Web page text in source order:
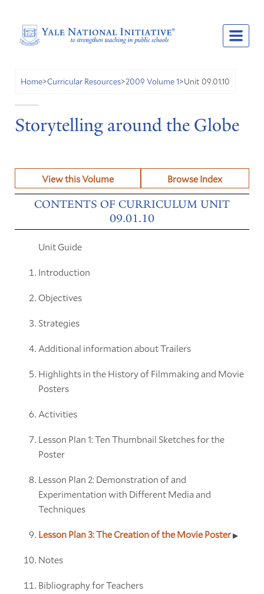
Home>Curricular Resources>2009 Volume 1>Unit 09.01.10
Storytelling around the Globe
View this Volume Browse Index
CONTENTS OF CURRICULUM UNIT
09.01.10
Unit Guide
Introduction
Objectives
Strategies
Additional information about Trailers
Highlights in the History of Filmmaking and Movie
Posters
Activities
Lesson Plan 1: Ten Thumbnail Sketches for the
Poster
Lesson Plan 2: Demonstration of and
Experimentation with Different Media and
Techniques
Lesson Plan 3: The Creation of the Movie Poster
Notes
Bibliography for Teachers